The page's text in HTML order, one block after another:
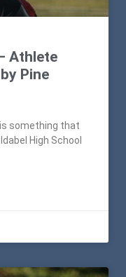
Athlete
Pine
is something that
High School